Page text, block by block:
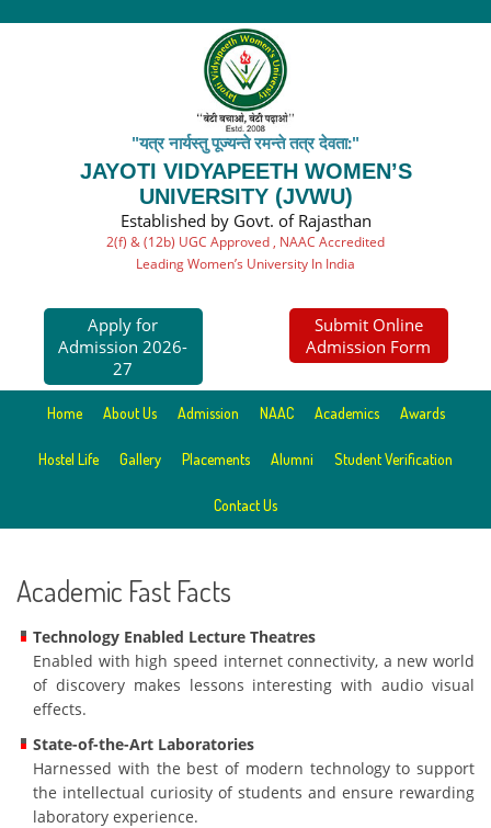
"यत्र नार्यस्तु पूज्यन्ते रमन्ते तत्र देवता:"
JAYOTI VIDYAPEETH WOMEN’S
UNIVERSITY (JVWU)
Established by Govt. of Rajasthan
2(f) & (12b) UGC Approved , NAAC Accredited
Leading Women’s University In India
Apply for
Admission 2026-
27
Submit Online
Admission Form
Home About Us Admission NAAC Academics Awards
Hostel Life Gallery Placements Alumni Student Verification
Contact Us
Academic Fast Facts
Technology Enabled Lecture Theatres
Enabled with high speed internet connectivity, a new world
of discovery makes lessons interesting with audio visual
effects.
State-of-the-Art Laboratories
Harnessed with the best of modern technology to support
the intellectual curiosity of students and ensure rewarding
laboratory experience.